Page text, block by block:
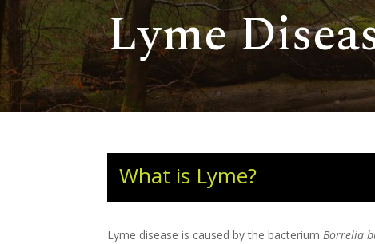
Lyme
What is Lyme?
Lyme disease is caused by the bacteriumBorrelia